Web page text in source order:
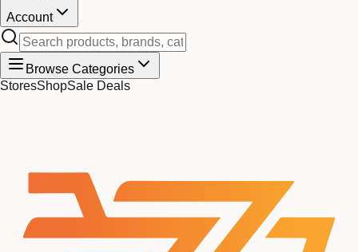
Account
Browse Categories
StoresShopSale Deals